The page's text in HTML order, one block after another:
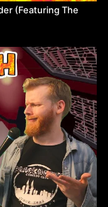
(Featuring The